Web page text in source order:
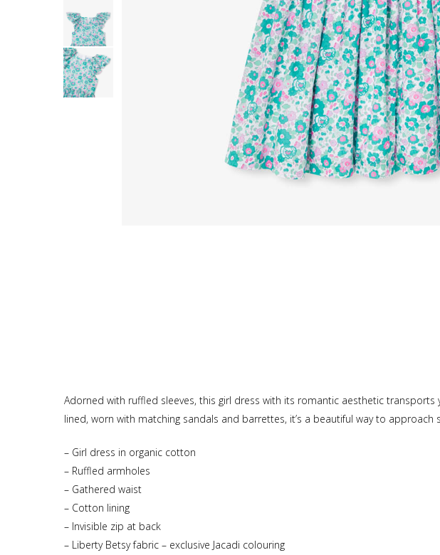
Adorned with ruffled sleeves, this girl dress with its romantic aesthetic
lined, worn with matching sandals and barrettes, it’s a beautiful way to approach
– Girl dress in organic cotton
– Ruffled armholes
– Gathered waist
– Cotton lining
– Invisible zip at back
– Liberty Betsy fabric – exclusive Jacadi colouring